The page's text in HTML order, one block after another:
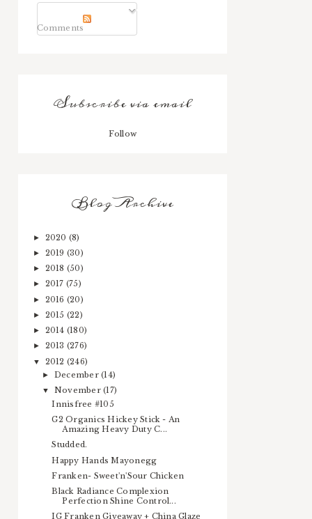
Comments
Subscribe via email
Follow
Blog Archive
► 2020 (8)
► 2019 (30)
► 2018 (50)
► 2017 (75)
► 2016 (20)
► 2015 (22)
► 2014 (180)
► 2013 (276)
▼ 2012 (246)
► December(14)
▼ November(17)
Innisfree #105
G2 Organics Hickey Stick - An
Amazing Heavy Duty C...
Studded.
Happy Hands Mayonegg
Franken- Sweet'n'Sour Chicken
Black Radiance Complexion
Perfection Shine Control...
IG Franken Giveaway + China Glaze